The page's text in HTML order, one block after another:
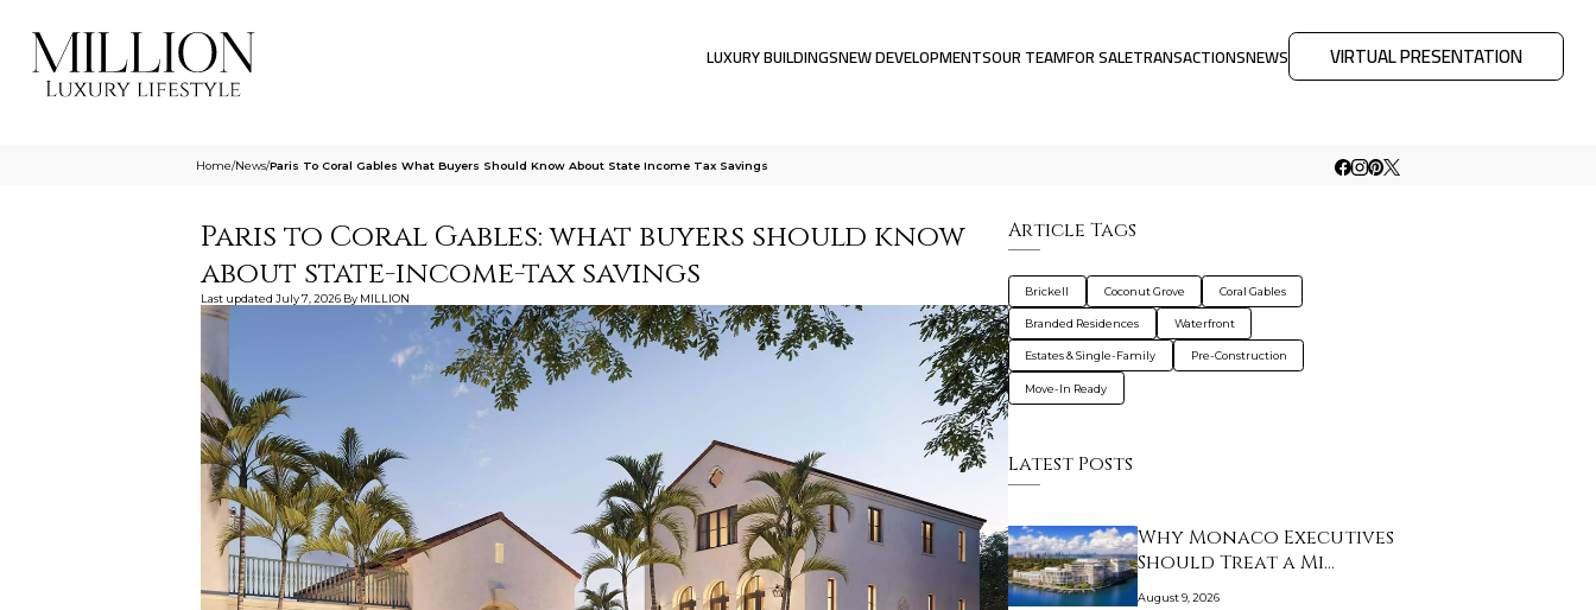
LUXURY BUILDINGSNEW DEVELOPMENTSOUR TEAMFOR SALETRANSACTIONSNEWS VIRTUAL PRESENTATION
Home/News/Paris To Coral Gables What Buyers Should Know About State Income Tax Savings
Paris to Coral Gables: what buyers should know
about state-income-tax savings
Last updated July 7, 2026 By MILLION
Article Tags
Brickell Coconut Grove Coral Gables
Branded Residences Waterfront
Estates & Single-Family Pre-Construction
Move-In Ready
Latest Posts
Why Monaco Executives
Should Treat a Mi…
August 9, 2026